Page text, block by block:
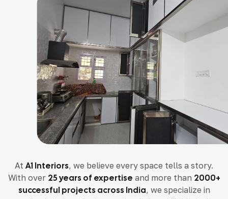
At A1 Interiors, we believe every space tells a story.
With over 25 years of expertise and more than 2000+
successful projects across India, we specialize in